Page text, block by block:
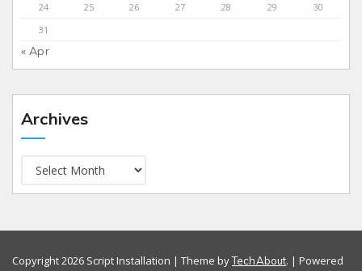
24
25 26 27 28 29
30
31
« Apr
Archives
Copyright 2026 Script Installation | Theme byTechAbout. | Powered